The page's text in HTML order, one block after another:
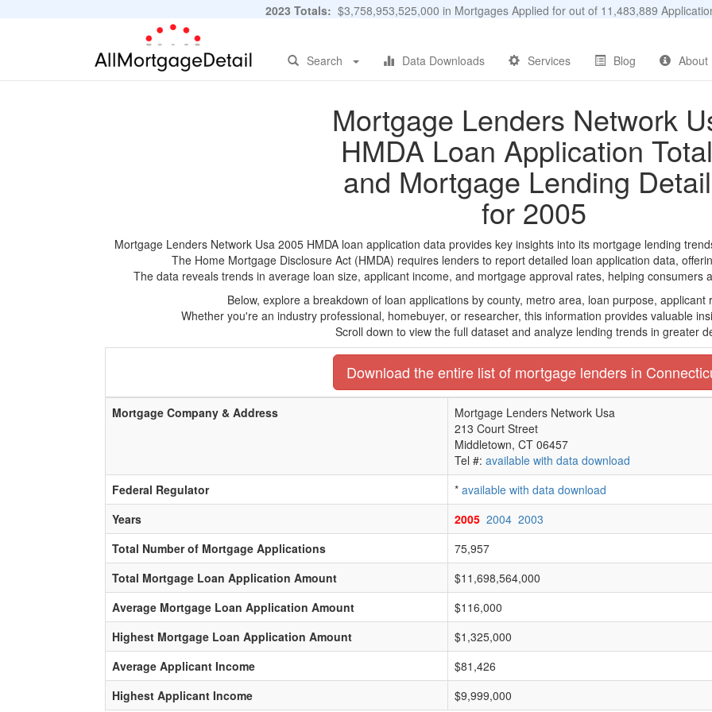
2023 Totals: $3,758,953,525,000 in Mortgages Applied for out of 11,483,889
Search Data Downloads Services Blog About
Mortgage Lenders Network
HMDA Loan Application
and Mortgage Lending
for 2005
Mortgage Lenders Network Usa 2005 HMDA loan application data provides key insights into its mortgage lending
The Home Mortgage Disclosure Act (HMDA) requires lenders to report detailed loan application data,
The data reveals trends in average loan size, applicant income, and mortgage approval rates, helping consumers
Below, explore a breakdown of loan applications by county, metro area, loan purpose,
Whether you're an industry professional, homebuyer, or researcher, this information provides valuable
Scroll down to view the full dataset and analyze lending trends in greater
Download the entire list of mortgage lenders in
Mortgage Company & Address
Mortgage Lenders Network Usa
213 Court Street
Middletown, CT 06457
Tel #: available with data download
Federal Regulator
* available with data download
Years
2005 2004 2003
Total Number of Mortgage Applications
75,957
Total Mortgage Loan Application Amount
$11,698,564,000
Average Mortgage Loan Application Amount
$116,000
Highest Mortgage Loan Application Amount
$1,325,000
Average Applicant Income
$81,426
Highest Applicant Income
$9,999,000